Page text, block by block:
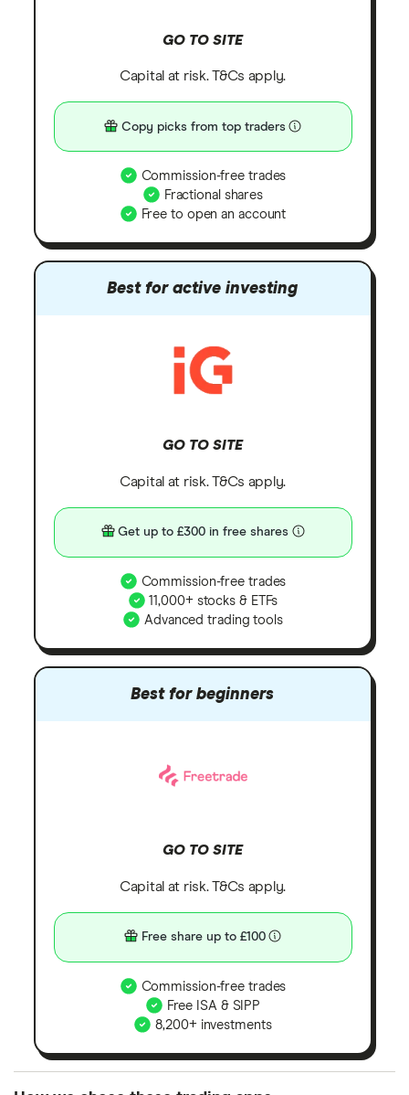
GO TO SITE
Capital at risk. T&Cs apply.
Copy picks from top traders
Commission-free trades
Fractional shares
Free to open an account
Best for active investing
GO TO SITE
Capital at risk. T&Cs apply.
Get up to £300 in free shares
Commission-free trades
11,000+ stocks & ETFs
Advanced trading tools
Best for beginners
GO TO SITE
Capital at risk. T&Cs apply.
Free share up to £100
Commission-free trades
Free ISA & SIPP
8,200+ investments